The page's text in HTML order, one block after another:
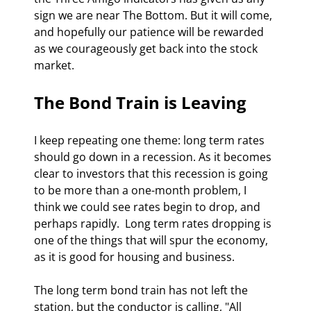
sign we are near The Bottom. But it will come,
and hopefully our patience will be rewarded
as we courageously get back into the stock
market.
The Bond Train is Leaving
I keep repeating one theme: long term rates
should go down in a recession. As it becomes
clear to investors that this recession is going
to be more than a one-month problem, I
think we could see rates begin to drop, and
perhaps rapidly.  Long term rates dropping is
one of the things that will spur the economy,
as it is good for housing and business.
The long term bond train has not left the
station, but the conductor is calling, "All